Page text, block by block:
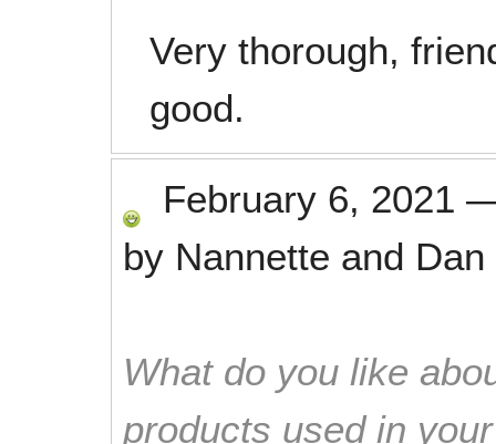
Very thorough,
good.
February 6, 2021
by Nannette and
What do you like
products used in